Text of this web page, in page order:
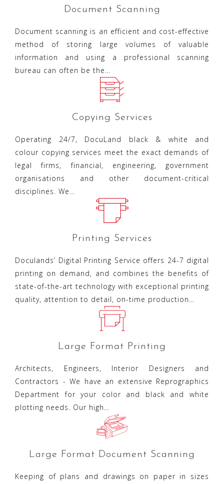
Document Scanning
Document scanning is an efficient and cost-effective
method of storing large volumes of valuable
information and using a professional scanning
bureau can often be the…
Copying Services
Operating 24/7, DocuLand black & white and
colour copying services meet the exact demands of
legal firms, financial, engineering, government
organisations and other document-critical
disciplines. We…
Printing Services
Doculands’ Digital Printing Service offers 24-7 digital
printing on demand, and combines the benefits of
state-of-the-art technology with exceptional printing
quality, attention to detail, on-time production…
Large Format Printing
Architects, Engineers, Interior Designers and
Contractors - We have an extensive Reprographics
Department for your color and black and white
plotting needs. Our high…
Large Format Document Scanning
Keeping of plans and drawings on paper in sizes